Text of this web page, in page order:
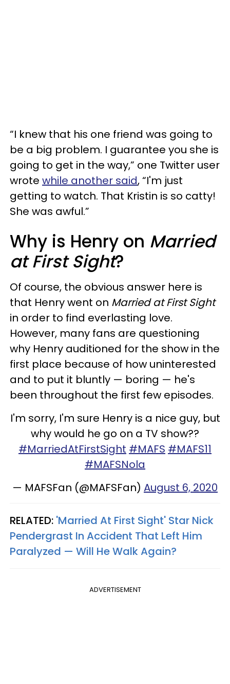
“I knew that his one friend was going to
be a big problem. I guarantee you she is
going to get in the way,” one Twitter user
wrote while another said, “I'm just
getting to watch. That Kristin is so catty!
She was awful.”
Why is Henry on Married
at First Sight?
Of course, the obvious answer here is
that Henry went on Married at First Sight
in order to find everlasting love.
However, many fans are questioning
why Henry auditioned for the show in the
first place because of how uninterested
and to put it bluntly — boring — he's
been throughout the first few episodes.
I'm sorry, I'm sure Henry is a nice guy, but
why would he go on a TV show??
#MarriedAtFirstSight #MAFS #MAFS11
#MAFSNola
— MAFSFan (@MAFSFan) August 6, 2020
RELATED: 'Married At First Sight' Star Nick
Pendergrast In Accident That Left Him
Paralyzed — Will He Walk Again?
ADVERTISEMENT